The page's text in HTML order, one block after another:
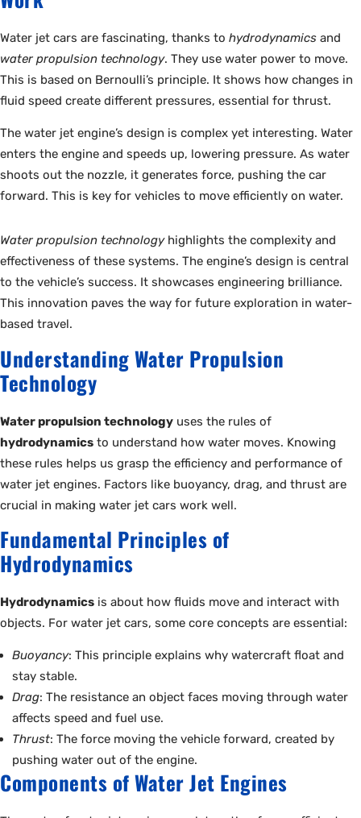
Water jet cars are fascinating, thanks to hydrodynamics and
water propulsion technology. They use water power to move.
This is based on Bernoulli’s principle. It shows how changes in
fluid speed create different pressures, essential for thrust.
The water jet engine’s design is complex yet interesting. Water
enters the engine and speeds up, lowering pressure. As water
shoots out the nozzle, it generates force, pushing the car
forward. This is key for vehicles to move efficiently on water.
Water propulsion technologyhighlights the complexity and
effectiveness of these systems. The engine’s design is central
to the vehicle’s success. It showcases engineering brilliance.
This innovation paves the way for future exploration in water-
based travel.
Understanding Water Propulsion
Technology
Water propulsion technology uses the rules of
hydrodynamics to understand how water moves. Knowing
these rules helps us grasp the efficiency and performance of
water jet engines. Factors like buoyancy, drag, and thrust are
crucial in making water jet cars work well.
Fundamental Principles of
Hydrodynamics
Hydrodynamics is about how fluids move and interact with
objects. For water jet cars, some core concepts are essential:
Buoyancy: This principle explains why watercraft float and
stay stable.
Drag: The resistance an object faces moving through water
affects speed and fuel use.
Thrust: The force moving the vehicle forward, created by
pushing water out of the engine.
Components of Water Jet Engines